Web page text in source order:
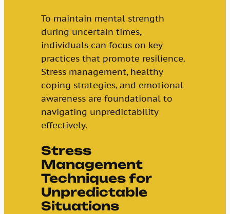
To maintain mental strength
during uncertain times,
individuals can focus on key
practices that promote resilience.
Stress management, healthy
coping strategies, and emotional
awareness are foundational to
navigating unpredictability
effectively.
Stress
Management
Techniques for
Unpredictable
Situations